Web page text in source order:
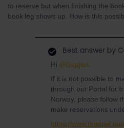
to reserve but when finishing the
book leg shows up. How is this
Best answer by
Hi @Giggles
If it is not possible to
through our Portal for
Norway, please follow
make reservations
https://